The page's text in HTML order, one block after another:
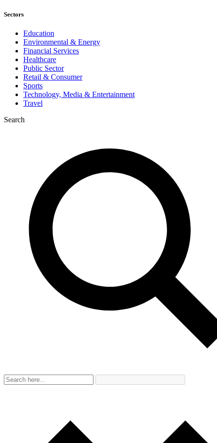
Sectors
Education
Environmental & Energy
Financial Services
Healthcare
Public Sector
Retail & Consumer
Sports
Technology, Media & Entertainment
Travel
Search